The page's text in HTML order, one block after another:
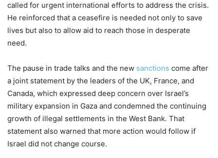
called for urgent international efforts to address the crisis.
He reinforced that a ceasefire is needed not only to save
lives but also to allow aid to reach those in desperate
need.
The pause in trade talks and the new sanctions come after
a joint statement by the leaders of the UK, France, and
Canada, which expressed deep concern over Israel’s
military expansion in Gaza and condemned the continuing
growth of illegal settlements in the West Bank. That
statement also warned that more action would follow if
Israel did not change course.